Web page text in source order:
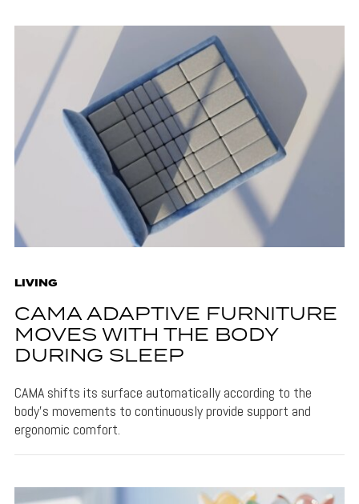
LIVING
CAMA ADAPTIVE FURNITURE
MOVES WITH THE BODY
DURING SLEEP
CAMA shifts its surface automatically according to the
body's movements to continuously provide support and
ergonomic comfort.